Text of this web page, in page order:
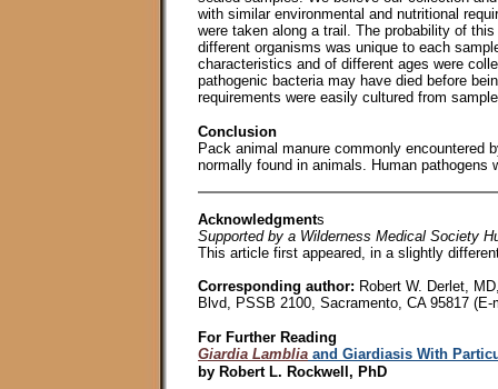
with similar environmental and nutritional
were taken along a trail. The probability of
different organisms was unique to each
characteristics and of different ages were
pathogenic bacteria may have died before
requirements were easily cultured from
Conclusion
Pack animal manure commonly encountered
normally found in animals. Human
Acknowledgments
Supported by a Wilderness Medical Society
This article first appeared, in a slightly
Corresponding author: Robert W. Derlet,
Blvd, PSSB 2100, Sacramento, CA 95817
For Further Reading
Giardia Lamblia and Giardiasis With
by Robert L. Rockwell, PhD